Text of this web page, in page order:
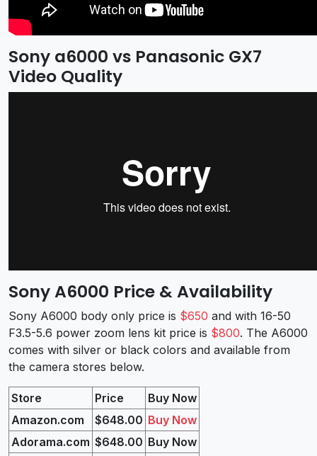
Sony a6000 vs Panasonic GX7
Video Quality
Sony A6000 Price & Availability
Sony A6000 body only price is $650 and with 16-50
F3.5-5.6 power zoom lens kit price is $800. The A6000
comes with silver or black colors and available from
the camera stores below.
Store Price
Buy Now
Amazon.com
$648.00 Buy Now
Adorama.com $648.00 Buy Now